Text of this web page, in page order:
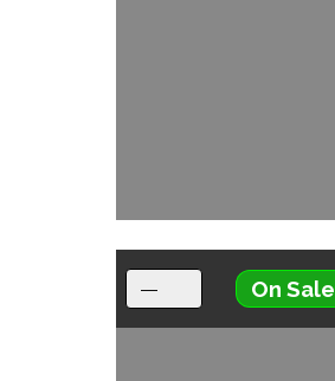
On Sale